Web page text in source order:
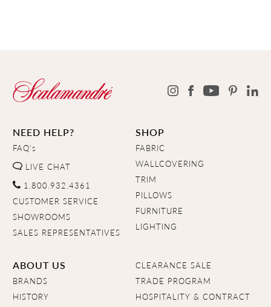
NEED HELP?
FAQ's
LIVE CHAT
1.800.932.4361
CUSTOMER SERVICE
SHOWROOMS
SALES REPRESENTATIVES
SHOP
FABRIC
WALLCOVERING
TRIM
PILLOWS
FURNITURE
LIGHTING
ABOUT US
BRANDS
HISTORY
CLEARANCE SALE
TRADE PROGRAM
HOSPITALITY & CONTRACT